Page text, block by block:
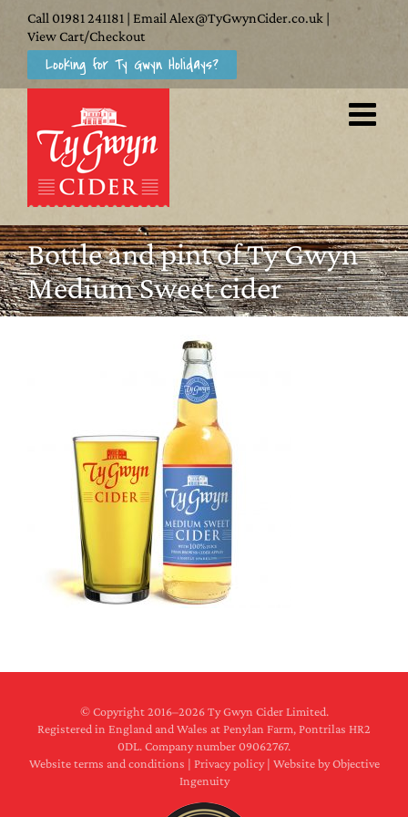
Skip
content
Call 01981 241181 | Email Alex@TyGwynCider.co.uk |
View Cart/Checkout
Looking for Ty Gwyn Holidays?
Bottle and pint of Ty Gwyn
Medium Sweet cider
© Copyright 2016–2026 Ty Gwyn Cider Limited.
Registered in England and Wales at Penylan Farm, Pontrilas HR2
0DL. Company number 09062767.
Website terms and conditions | Privacy policy| Website by Objective
Ingenuity